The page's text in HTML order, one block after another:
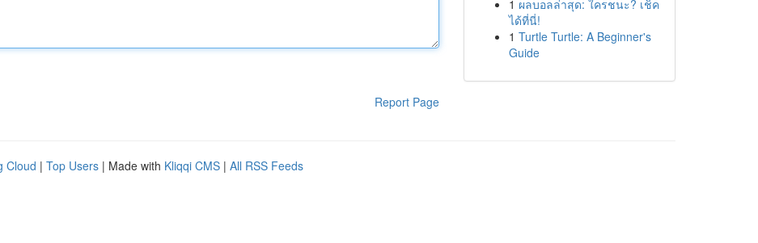
Report Page
1 ผลบอลล่าสุด: ใครชนะ? เช็ค
ได้ที่นี่!
1 Turtle Turtle: A Beginner's
Guide
Cloud | Top Users | Made with Kliqqi CMS | All RSS Feeds